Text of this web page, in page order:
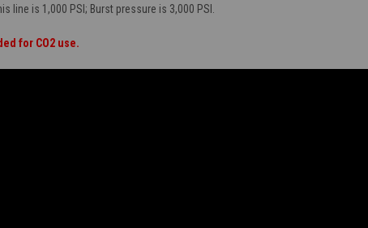
line is 1,000 PSI; Burst pressure is 3,000 PSI.
for CO2 use.